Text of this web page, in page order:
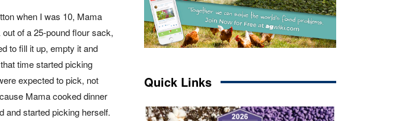
when I was 10, Mama
of a 25-pound flour sack,
to fill it up, empty it and
time started picking
expected to pick, not
Mama cooked dinner
and started picking herself.
Quick Links